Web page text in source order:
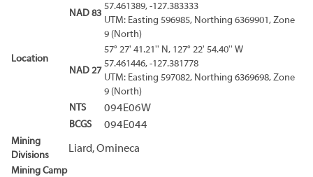
Location
NAD 83
57.461389, -127.383333
UTM: Easting 596985, Northing 6369901, Zone
9 (North)
NAD 27
57° 27' 41.21'' N, 127° 22' 54.40'' W
57.461446, -127.381778
UTM: Easting 597082, Northing 6369698, Zone
9 (North)
NTS
094E06W
BCGS 094E044
Mining
Divisions
Liard, Omineca
Mining Camp